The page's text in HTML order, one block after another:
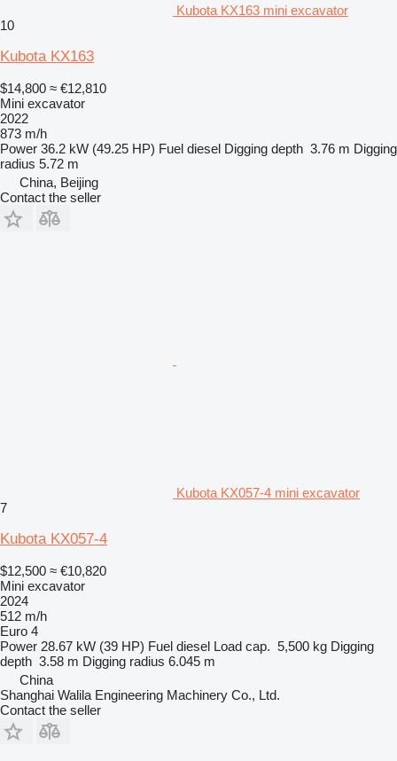
Kubota KX163 mini excavator
10
Kubota KX163
$14,800 ≈ €12,810
Mini excavator
2022
873 m/h
Power 36.2 kW (49.25 HP) Fuel diesel Digging depth 3.76 m Digging
radius 5.72 m
China, Beijing
Contact the seller
Kubota KX057-4 mini excavator
7
Kubota KX057-4
$12,500 ≈ €10,820
Mini excavator
2024
512 m/h
Euro 4
Power 28.67 kW (39 HP) Fuel diesel Load cap. 5,500 kg Digging
depth 3.58 m Digging radius 6.045 m
China
Shanghai Walila Engineering Machinery Co., Ltd.
Contact the seller